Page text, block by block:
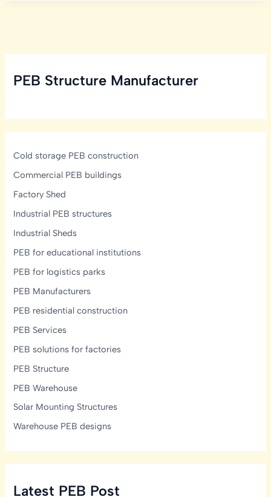
India:
Flow
PEB Structure Manufacturer
Cold storage PEB construction
Commercial PEB buildings
Factory Shed
Industrial PEB structures
Industrial Sheds
PEB for educational institutions
PEB for logistics parks
PEB Manufacturers
PEB residential construction
PEB Services
PEB solutions for factories
PEB Structure
PEB Warehouse
Solar Mounting Structures
Warehouse PEB designs
Latest PEB Post